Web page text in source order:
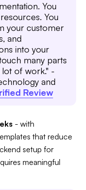
You
You
your customer
and
into your
many parts
lot of work." -
and
Review
- with
that reduce
setup for
meaningful